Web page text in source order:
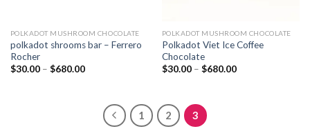
POLKADOT MUSHROOM CHOCOLATE
polkadot shrooms bar – Ferrero
Rocher
$30.00 – $680.00Price
$680.00
POLKADOT MUSHROOM CHOCOLATE
Polkadot Viet Ice Coffee
Chocolate
$30.00 – $680.00Price
1 2 3